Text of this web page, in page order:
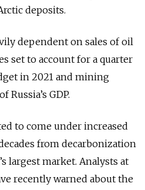
deposits.
dependent on sales of oil
set to account for a quarter
in 2021 and mining
GDP.
to come under increased
from decarbonization
largest market. Analysts at
recently warned about the